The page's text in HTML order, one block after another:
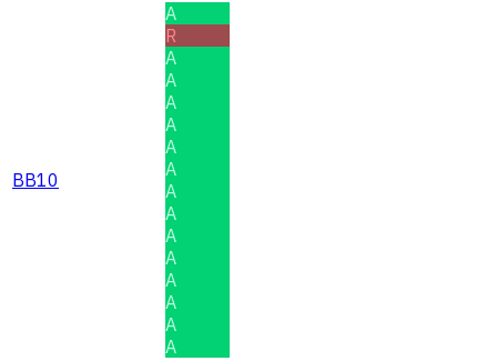
BB10
A
R
A
A
A
A
A
A
A
A
A
A
A
A
A
A